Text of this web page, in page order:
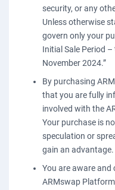
security, or any
Unless otherwise
govern only your
Initial Sale Period
November 2024.”
By purchasing
that you are fully
involved with the
Your purchase is
speculation or
gain an advantage.
You are aware
ARMswap